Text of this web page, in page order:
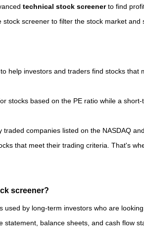
technical stock screenerto find
screener to filter the stock market
help investors and traders find stocks that
stocks based on the PE ratio while a
companies listed on the NASDAQ
that meet their trading criteria. That's
screener?
used by long-term investors who are
statement, balance sheets, and cash flow